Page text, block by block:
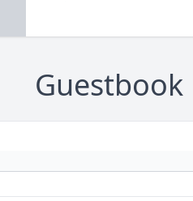
Guestbook